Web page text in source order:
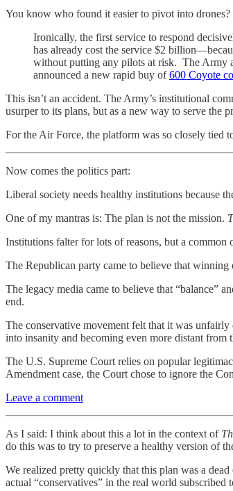
You know who found it easier to pivot into
Ironically, the first service to respond
has already cost the service $2
without putting any pilots at risk. The Army
announced a new rapid buy of600 Coyote
This isn’t an accident. The Army’s institutional
usurper to its plans, but as a new way to serve the
For the Air Force, the platform was so closely tied
Now comes the politics part:
Liberal society needs healthy institutions because
One of my mantras is: The plan is not the mission.
Institutions falter for lots of reasons, but a
The Republican party came to believe that
The legacy media came to believe that “balance”
end.
The conservative movement felt that it was
into insanity and becoming even more distant from
The U.S. Supreme Court relies on popular
Amendment case, the Court chose to ignore the
Leave a comment
As I said: I think about this a lot in the context of
do this was to try to preserve a healthy version of
We realized pretty quickly that this plan was a
actual “conservatives” in the real world